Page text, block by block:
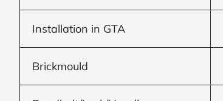
Installation in GTA
Brickmould